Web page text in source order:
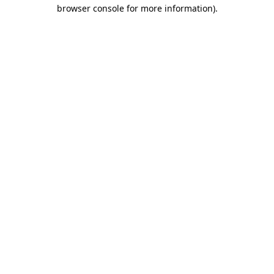
browser console for more information).